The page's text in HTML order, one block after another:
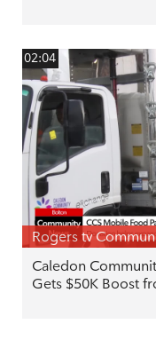
02:04
Rogers tv
Caledon
Gets $50K Boost